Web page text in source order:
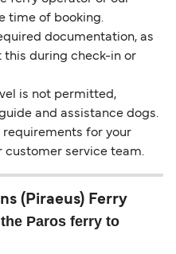
time of booking.
documentation, as
this during check-in or
is not permitted,
and assistance dogs.
for your
customer service team.
(Piraeus) Ferry
Paros ferry to